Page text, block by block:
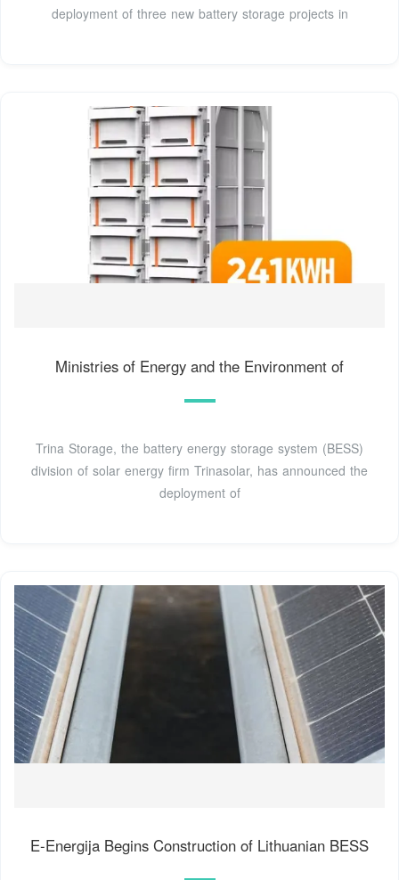
deployment of three new battery storage projects in
Ministries of Energy and the Environment of
Trina Storage, the battery energy storage system (BESS)
division of solar energy firm Trinasolar, has announced the
deployment of
E-Energija Begins Construction of Lithuanian BESS